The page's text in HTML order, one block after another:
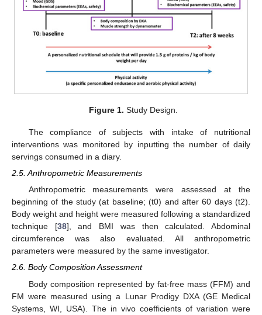
Figure 1. Study Design.
The compliance of subjects with intake of nutritional
interventions was monitored by inputting the number of daily
servings consumed in a diary.
2.5. Anthropometric Measurements
Anthropometric measurements were assessed at the
beginning of the study (at baseline; (t0) and after 60 days (t2).
Body weight and height were measured following a standardized
technique [38], and BMI was then calculated. Abdominal
circumference was also evaluated. All anthropometric
parameters were measured by the same investigator.
2.6. Body Composition Assessment
Body composition represented by fat-free mass (FFM) and
FM were measured using a Lunar Prodigy DXA (GE Medical
Systems, WI, USA). The in vivo coefficients of variation were